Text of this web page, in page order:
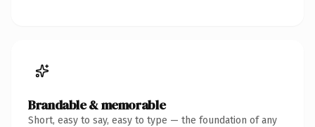
Brandable & memorable
Short, easy to say, easy to type — the foundation of any